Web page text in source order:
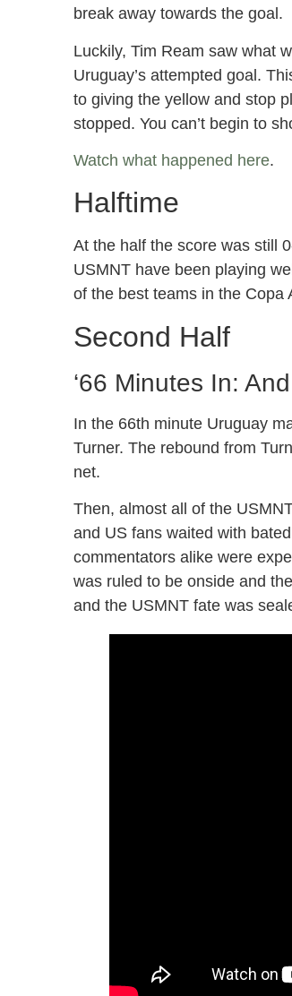
break away towards the goal.
Luckily, Tim Ream saw what
Uruguay’s attempted goal.
to giving the yellow and stop
stopped. You can’t begin to
Watch what happened here.
Halftime
At the half the score was still
USMNT have been playing
of the best teams in the Copa
Second Half
‘66 Minutes In:
In the 66th minute Uruguay
Turner. The rebound from
net.
Then, almost all of the
and US fans waited with
commentators alike were
was ruled to be onside and
and the USMNT fate was